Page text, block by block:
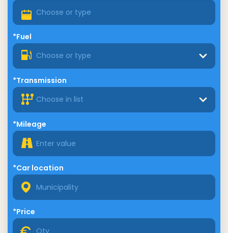
*Fuel
Choose or type
*Transmission
Choose in list
*Mileage
*Car location
*Price